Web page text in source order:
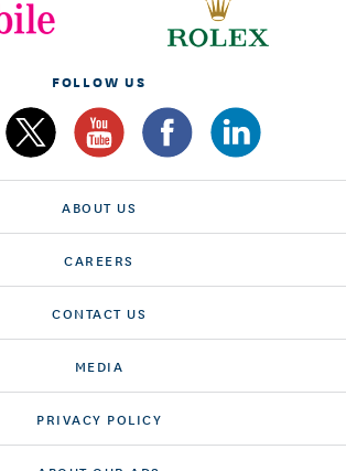
FOLLOW US
ABOUT US
CAREERS
CONTACT US
MEDIA
PRIVACY POLICY